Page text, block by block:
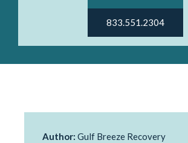
833.551.2304
Author: Gulf Breeze Recovery